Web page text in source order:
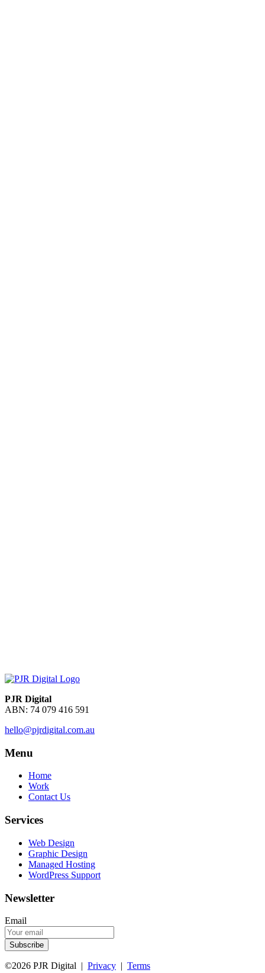
PJR Digital
ABN: 74 079 416 591
hello@pjrdigital.com.au
Menu
Home
Work
Contact Us
Services
Web Design
Graphic Design
Managed Hosting
WordPress Support
Newsletter
Email
©2026 PJR Digital | Privacy | Terms